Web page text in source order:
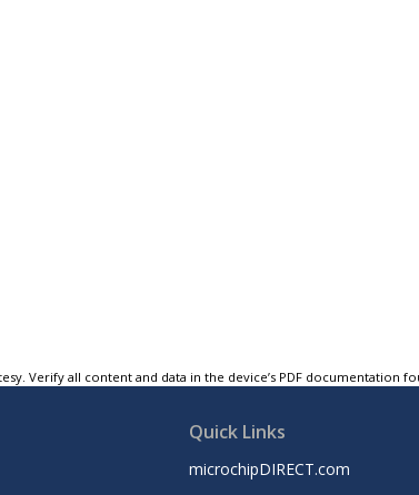
Verify all content and data in the device’s PDF documentation
Quick Links
microchipDIRECT.com